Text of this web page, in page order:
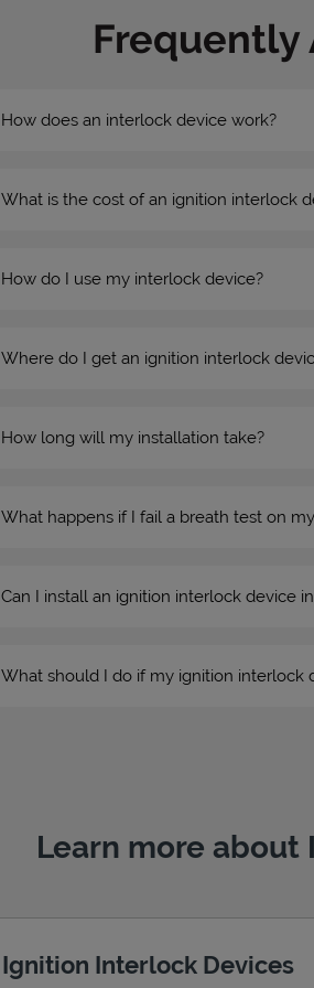
Frequently
How does an interlock device work?
What is the cost of an ignition interlock
How do I use my interlock device?
Where do I get an ignition interlock
How long will my installation take?
What happens if I fail a breath test on
Can I install an ignition interlock device
What should I do if my ignition interlock
Learn more
Ignition Interlock Devices